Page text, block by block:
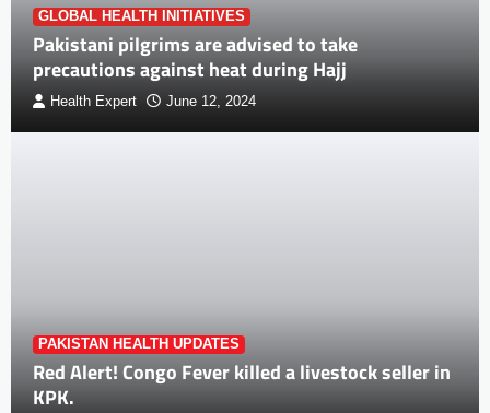
GLOBAL HEALTH INITIATIVES
Pakistani pilgrims are advised to take
precautions against heat during Hajj
Health Expert June 12, 2024
PAKISTAN HEALTH UPDATES
Red Alert! Congo Fever killed a livestock seller in
KPK.